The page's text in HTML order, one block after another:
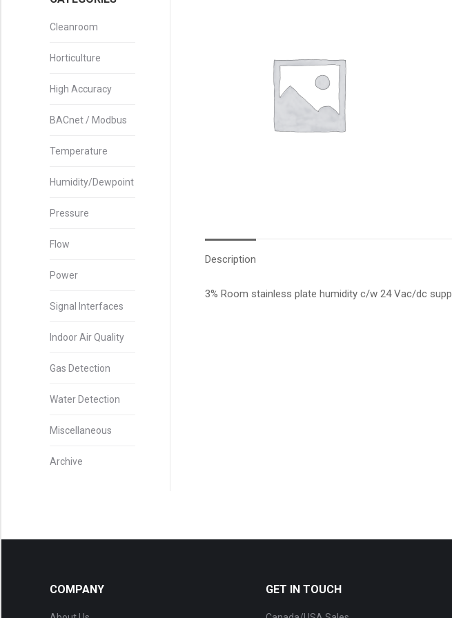
Description
3% Room stainless plate humidity c/w 24 Vac/dc
Cleanroom
Horticulture
High Accuracy
BACnet / Modbus
Temperature
Humidity/Dewpoint
Pressure
Flow
Power
Signal Interfaces
Indoor Air Quality
Gas Detection
Water Detection
Miscellaneous
Archive
COMPANY GET IN TOUCH